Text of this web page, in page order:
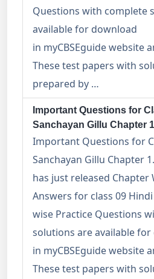
Questions with complete
available for download
in myCBSEguide website
These test papers with
prepared by …
Important Questions for
Sanchayan Gillu Chapter 1
Important Questions for
Sanchayan Gillu Chapter
has just released Chapter
Answers for class 09
wise Practice Questions
solutions are available
in myCBSEguide website
These test papers with